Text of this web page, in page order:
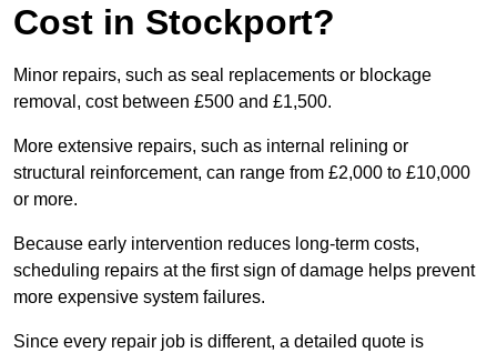
Cost in Stockport?
Minor repairs, such as seal replacements or blockage
removal, cost between £500 and £1,500.
More extensive repairs, such as internal relining or
structural reinforcement, can range from £2,000 to £10,000
or more.
Because early intervention reduces long-term costs,
scheduling repairs at the first sign of damage helps prevent
more expensive system failures.
Since every repair job is different, a detailed quote is